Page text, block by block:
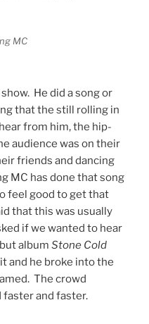
MC
He did a song or
that the still rolling in
from him, the hip-
audience was on their
friends and dancing
MC has done that song
feel good to get that
that this was usually
if we wanted to hear
album Stone Cold
and he broke into the
The crowd
faster and faster.